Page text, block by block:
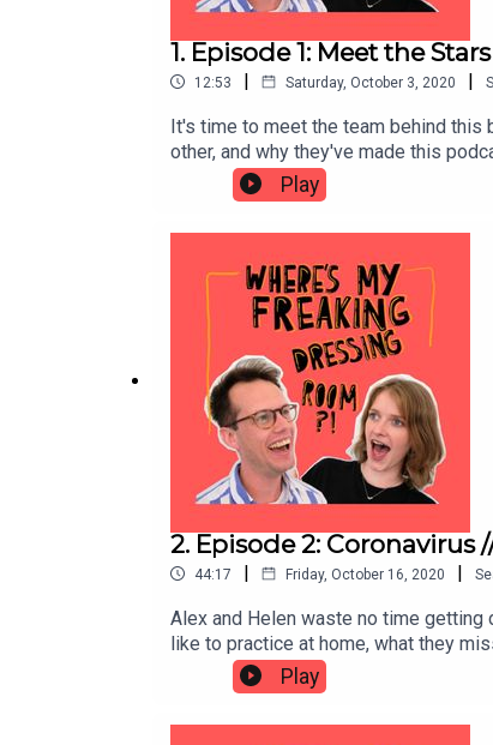
1. Episode 1: Meet the Stars
12:53 | Saturday, October 3, 2020 |
It's time to meet the team behind this
other, and why they've made this
Play
2. Episode 2:
44:17 | Friday, October 16, 2020 |
Alex and Helen waste no time
like to practice at home, what they
such a thing!) that might come out
Play